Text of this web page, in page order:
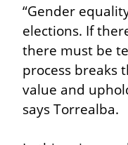
“Gender
elections. If
there must be
process breaks
value and
says Torrealba.